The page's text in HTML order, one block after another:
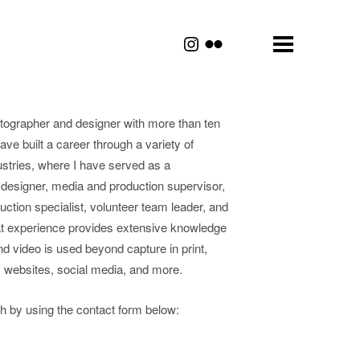
and designer with more than ten
built a career through a variety of
where I have served as a
media and production supervisor,
specialist, volunteer team leader, and
experience provides extensive knowledge
video is used beyond capture in print,
social media, and more.
by using the contact form below: